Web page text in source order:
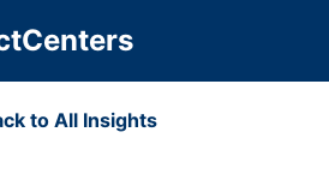
to All Insights